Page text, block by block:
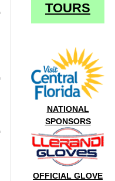
TOURS
NATIONAL
SPONSORS
OFFICIAL GLOVE